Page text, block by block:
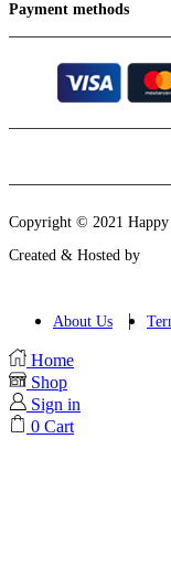
Payment methods
Copyright © 2021
Created & Hosted by
About Us
Home
Shop
Sign in
0 Cart